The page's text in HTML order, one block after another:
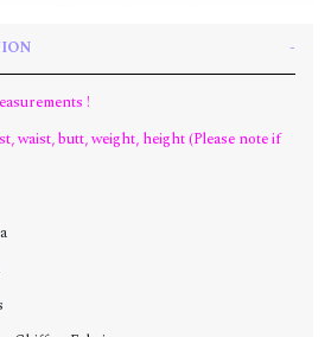
!
waist, butt, weight, height (Please note if